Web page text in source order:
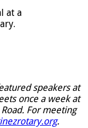
at a
speakers at
once a week at
For meeting
.